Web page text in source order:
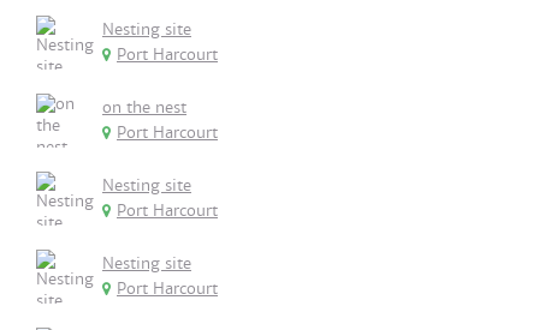
Nesting site
Port Harcourt
on the nest
Port Harcourt
Nesting site
Port Harcourt
Nesting site
Port Harcourt